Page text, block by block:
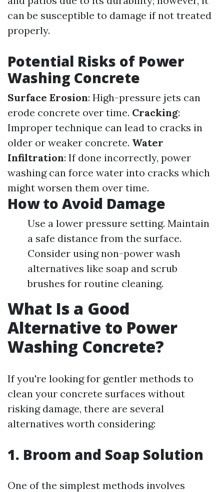
can be susceptible to damage if not treated
properly.
Potential Risks of Power
Washing Concrete
Surface Erosion: High-pressure jets can
erode concrete over time. Cracking:
Improper technique can lead to cracks in
older or weaker concrete. Water
Infiltration: If done incorrectly, power
washing can force water into cracks which
might worsen them over time.
How to Avoid Damage
Use a lower pressure setting. Maintain
a safe distance from the surface.
Consider using non-power wash
alternatives like soap and scrub
brushes for routine cleaning.
What Is a Good
Alternative to Power
Washing Concrete?
If you're looking for gentler methods to
clean your concrete surfaces without
risking damage, there are several
alternatives worth considering:
1. Broom and Soap Solution
One of the simplest methods involves